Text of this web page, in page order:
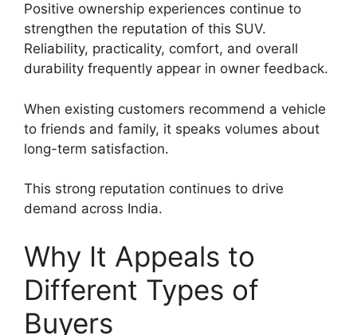
Positive ownership experiences continue to
strengthen the reputation of this SUV.
Reliability, practicality, comfort, and overall
durability frequently appear in owner feedback.
When existing customers recommend a vehicle
to friends and family, it speaks volumes about
long-term satisfaction.
This strong reputation continues to drive
demand across India.
Why It Appeals to
Different Types of
Buyers